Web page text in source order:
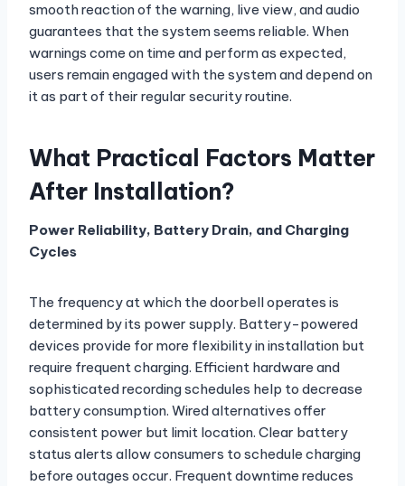
smooth reaction of the warning, live view, and audio
guarantees that the system seems reliable. When
warnings come on time and perform as expected,
users remain engaged with the system and depend on
it as part of their regular security routine.
What Practical Factors Matter
After Installation?
Power Reliability, Battery Drain, and Charging
Cycles
The frequency at which the doorbell operates is
determined by its power supply. Battery-powered
devices provide for more flexibility in installation but
require frequent charging. Efficient hardware and
sophisticated recording schedules help to decrease
battery consumption. Wired alternatives offer
consistent power but limit location. Clear battery
status alerts allow consumers to schedule charging
before outages occur. Frequent downtime reduces